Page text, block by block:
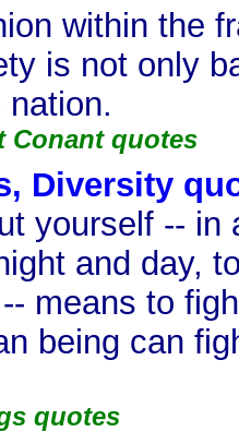
within the
is not only
nation.
Conant quotes
Diversity
yourself -- in
and day,
means to
being can
quotes